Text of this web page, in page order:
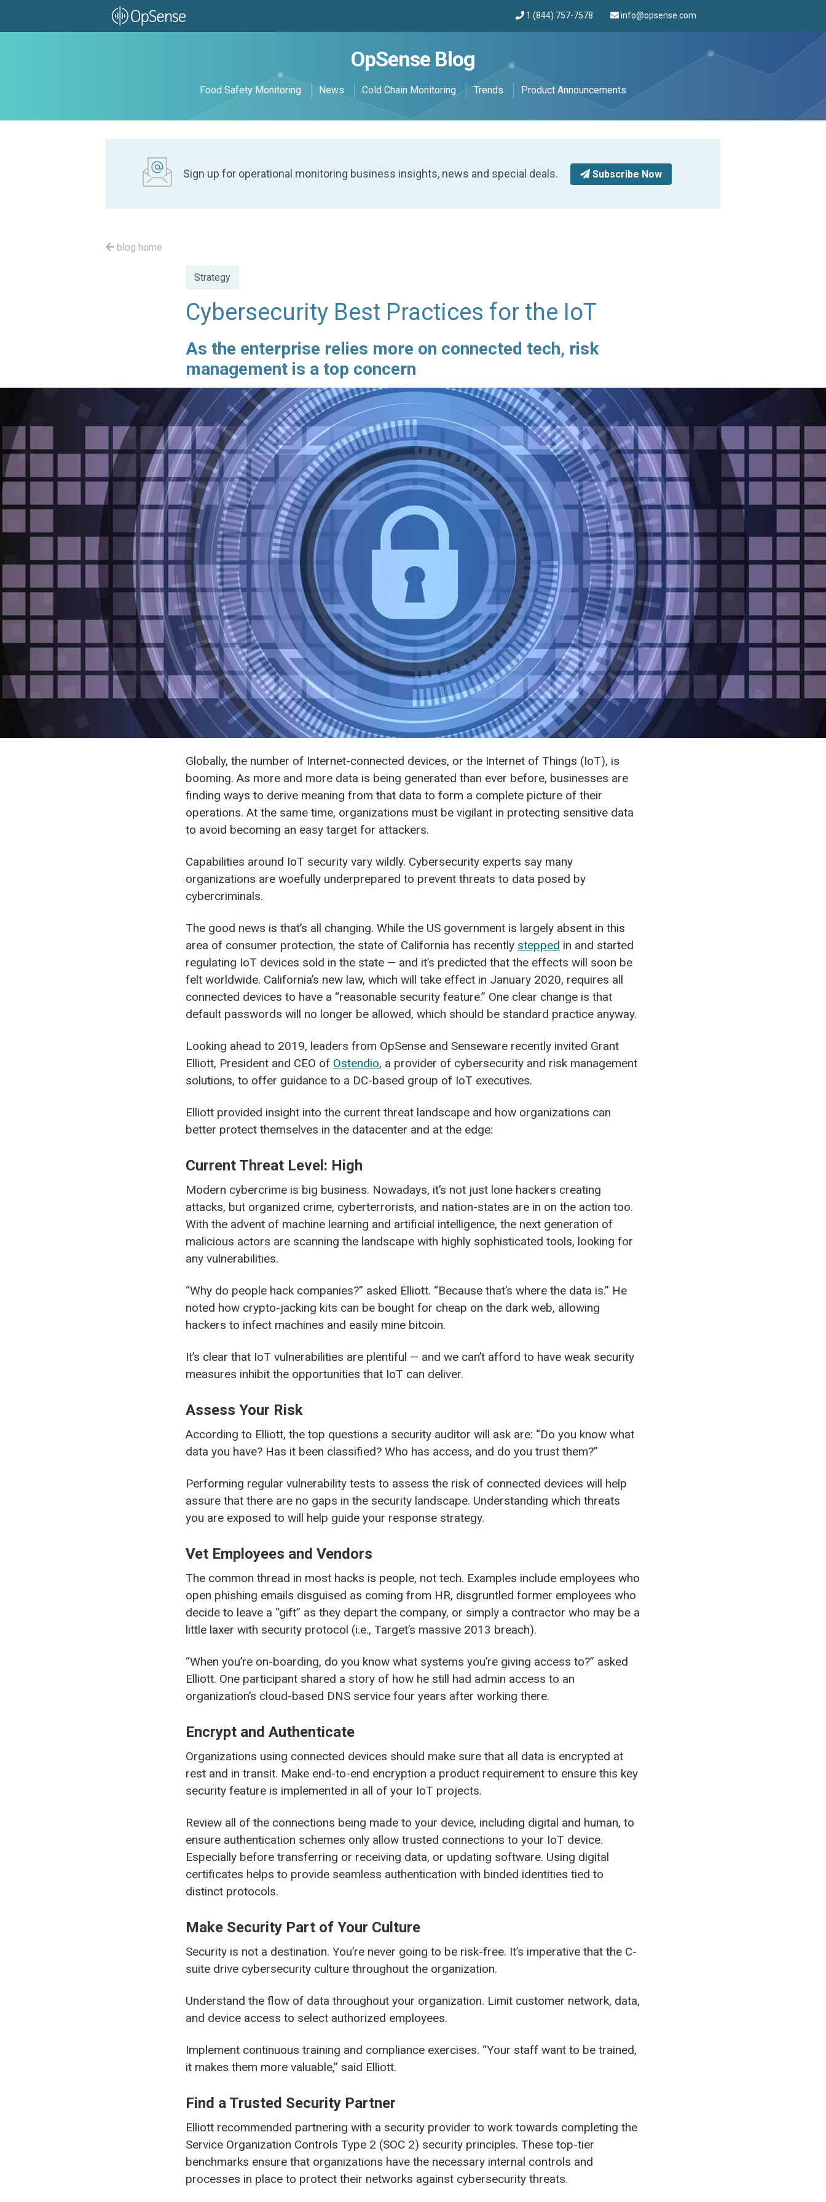
1 (844) 757-7578 info@opsense.com
OpSense Blog
Food Safety Monitoring News Cold Chain Monitoring Trends Product Announcements
Sign up for operational monitoring business insights, news and special deals. Subscribe Now
blog home
Posted
Strategy
Cybersecurity Best Practices for the IoT
As the enterprise relies more on connected tech, risk
management is a top concern
Globally, the number of Internet-connected devices, or the Internet of Things (IoT), is
booming. As more and more data is being generated than ever before, businesses are
finding ways to derive meaning from that data to form a complete picture of their
operations. At the same time, organizations must be vigilant in protecting sensitive data
to avoid becoming an easy target for attackers.
Capabilities around IoT security vary wildly. Cybersecurity experts say many
organizations are woefully underprepared to prevent threats to data posed by
cybercriminals.
The good news is that’s all changing. While the US government is largely absent in this
area of consumer protection, the state of California has recently stepped in and started
regulating IoT devices sold in the state — and it’s predicted that the effects will soon be
felt worldwide. California’s new law, which will take effect in January 2020, requires all
connected devices to have a “reasonable security feature.” One clear change is that
default passwords will no longer be allowed, which should be standard practice anyway.
Looking ahead to 2019, leaders from OpSense and Senseware recently invited Grant
Elliott, President and CEO of Ostendio, a provider of cybersecurity and risk management
solutions, to offer guidance to a DC-based group of IoT executives.
Elliott provided insight into the current threat landscape and how organizations can
better protect themselves in the datacenter and at the edge:
Current Threat Level: High
Modern cybercrime is big business. Nowadays, it’s not just lone hackers creating
attacks, but organized crime, cyberterrorists, and nation-states are in on the action too.
With the advent of machine learning and artificial intelligence, the next generation of
malicious actors are scanning the landscape with highly sophisticated tools, looking for
any vulnerabilities.
“Why do people hack companies?” asked Elliott. “Because that’s where the data is.” He
noted how crypto-jacking kits can be bought for cheap on the dark web, allowing
hackers to infect machines and easily mine bitcoin.
It’s clear that IoT vulnerabilities are plentiful — and we can’t afford to have weak security
measures inhibit the opportunities that IoT can deliver.
Assess Your Risk
According to Elliott, the top questions a security auditor will ask are: “Do you know what
data you have? Has it been classified? Who has access, and do you trust them?”
Performing regular vulnerability tests to assess the risk of connected devices will help
assure that there are no gaps in the security landscape. Understanding which threats
you are exposed to will help guide your response strategy.
Vet Employees and Vendors
The common thread in most hacks is people, not tech. Examples include employees who
open phishing emails disguised as coming from HR, disgruntled former employees who
decide to leave a “gift” as they depart the company, or simply a contractor who may be a
little laxer with security protocol (i.e., Target’s massive 2013 breach).
“When you’re on-boarding, do you know what systems you’re giving access to?” asked
Elliott. One participant shared a story of how he still had admin access to an
organization’s cloud-based DNS service four years after working there.
Encrypt and Authenticate
Organizations using connected devices should make sure that all data is encrypted at
rest and in transit. Make end-to-end encryption a product requirement to ensure this key
security feature is implemented in all of your IoT projects.
Review all of the connections being made to your device, including digital and human, to
ensure authentication schemes only allow trusted connections to your IoT device.
Especially before transferring or receiving data, or updating software. Using digital
certificates helps to provide seamless authentication with binded identities tied to
distinct protocols.
Make Security Part of Your Culture
Security is not a destination. You’re never going to be risk-free. It’s imperative that the C-
suite drive cybersecurity culture throughout the organization.
Understand the flow of data throughout your organization. Limit customer network, data,
and device access to select authorized employees.
Implement continuous training and compliance exercises. “Your staff want to be trained,
it makes them more valuable,” said Elliott.
Find a Trusted Security Partner
Elliott recommended partnering with a security provider to work towards completing the
Service Organization Controls Type 2 (SOC 2) security principles. These top-tier
benchmarks ensure that organizations have the necessary internal controls and
processes in place to protect their networks against cybersecurity threats.